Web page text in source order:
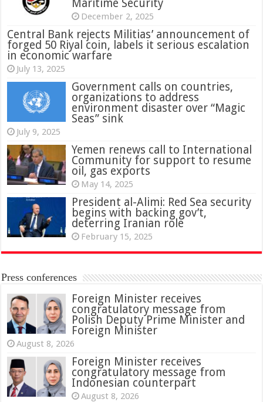
Maritime Security
December 2, 2025
Central Bank rejects Militias’ announcement of
forged 50 Riyal coin, labels it serious escalation
in economic warfare
July 13, 2025
Government calls on countries,
organizations to address
environment disaster over “Magic
Seas” sink
July 9, 2025
Yemen renews call to International
Community for support to resume
oil, gas exports
May 14, 2025
President al-Alimi: Red Sea security
begins with backing gov’t,
deterring Iranian role
February 15, 2025
Press conferences
Foreign Minister receives
congratulatory message from
Polish Deputy Prime Minister and
Foreign Minister
August 8, 2026
Foreign Minister receives
congratulatory message from
Indonesian counterpart
August 8, 2026